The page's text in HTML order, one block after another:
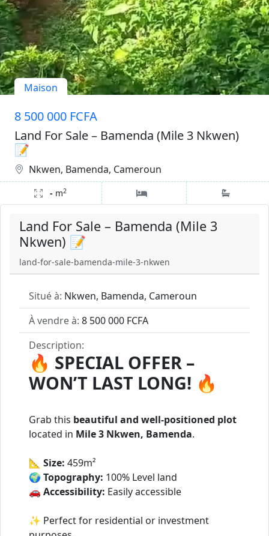
Land For Sale – Bamenda (Mile 3
Nkwen) 📝
land-for-sale-bamenda-mile-3-nkwen
Situé à: Nkwen, Bamenda, Cameroun
À vendre à: 8 500 000 FCFA
Description:
🔥 SPECIAL OFFER –
WON’T LAST LONG! 🔥
Grab this beautiful and well-positioned plot
located in Mile 3 Nkwen, Bamenda.
📐 Size: 459m²
🌍 Topography: 100% Level land
🚗 Accessibility: Easily accessible
✨ Perfect for residential or investment
Maison
8 500 000 FCFA
Land For Sale – Bamenda (Mile 3 Nkwen)
📝
Nkwen, Bamenda, Cameroun
- m2